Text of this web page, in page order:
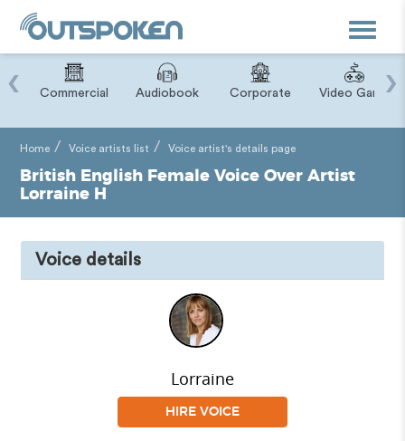
Toggle
Commercial Audiobook Corporate Video Game
‹ ›
Home Voice artists list Voice artist's details page
British English Female Voice Over Artist
Lorraine H
Voice details
Lorraine
HIRE VOICE